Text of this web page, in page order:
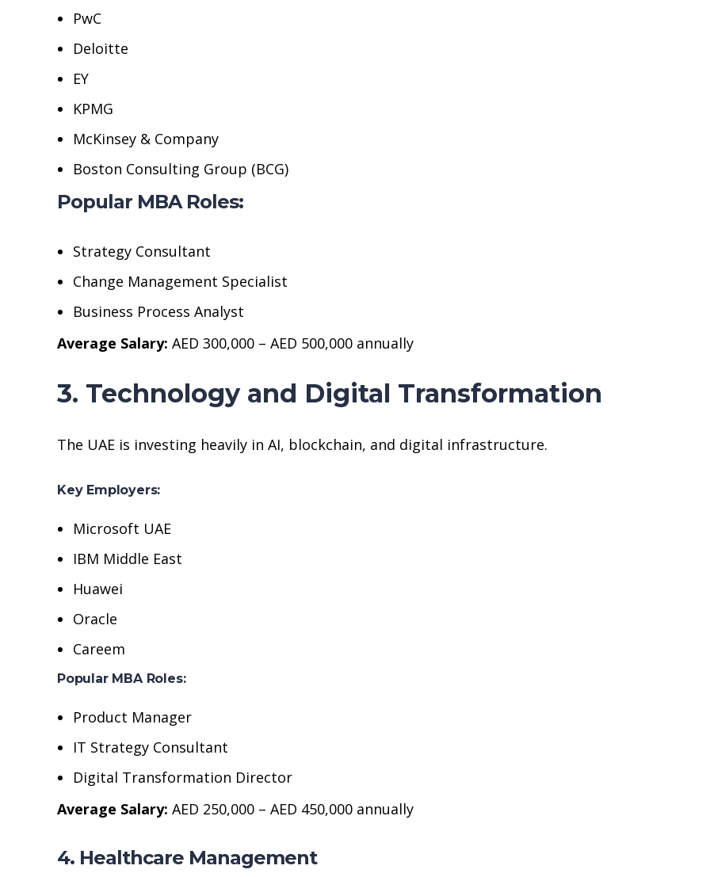
PwC
Deloitte
EY
KPMG
McKinsey & Company
Boston Consulting Group (BCG)
Popular MBA Roles:
Strategy Consultant
Change Management Specialist
Business Process Analyst
Average Salary: AED 300,000 – AED 500,000 annually
3. Technology and Digital Transformation
The UAE is investing heavily in AI, blockchain, and digital infrastructure.
Key Employers:
Microsoft UAE
IBM Middle East
Huawei
Oracle
Careem
Popular MBA Roles:
Product Manager
IT Strategy Consultant
Digital Transformation Director
Average Salary: AED 250,000 – AED 450,000 annually
4. Healthcare Management